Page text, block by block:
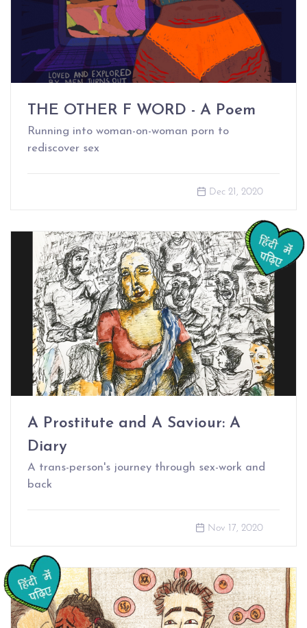
THE OTHER F WORD - A Poem
Running into woman-on-woman porn to
rediscover sex
Dec 21, 2020
A Prostitute and A Saviour: A
Diary
A trans-person's journey through sex-work and
back
Nov 17, 2020